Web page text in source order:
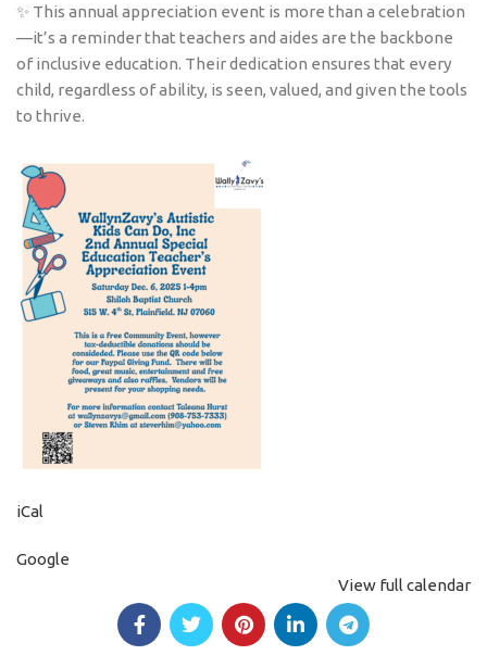
✨ This annual appreciation event is more than a celebration
—it’s a reminder that teachers and aides are the backbone
of inclusive education. Their dedication ensures that every
child, regardless of ability, is seen, valued, and given the tools
to thrive.
iCal
Google
View full calendar